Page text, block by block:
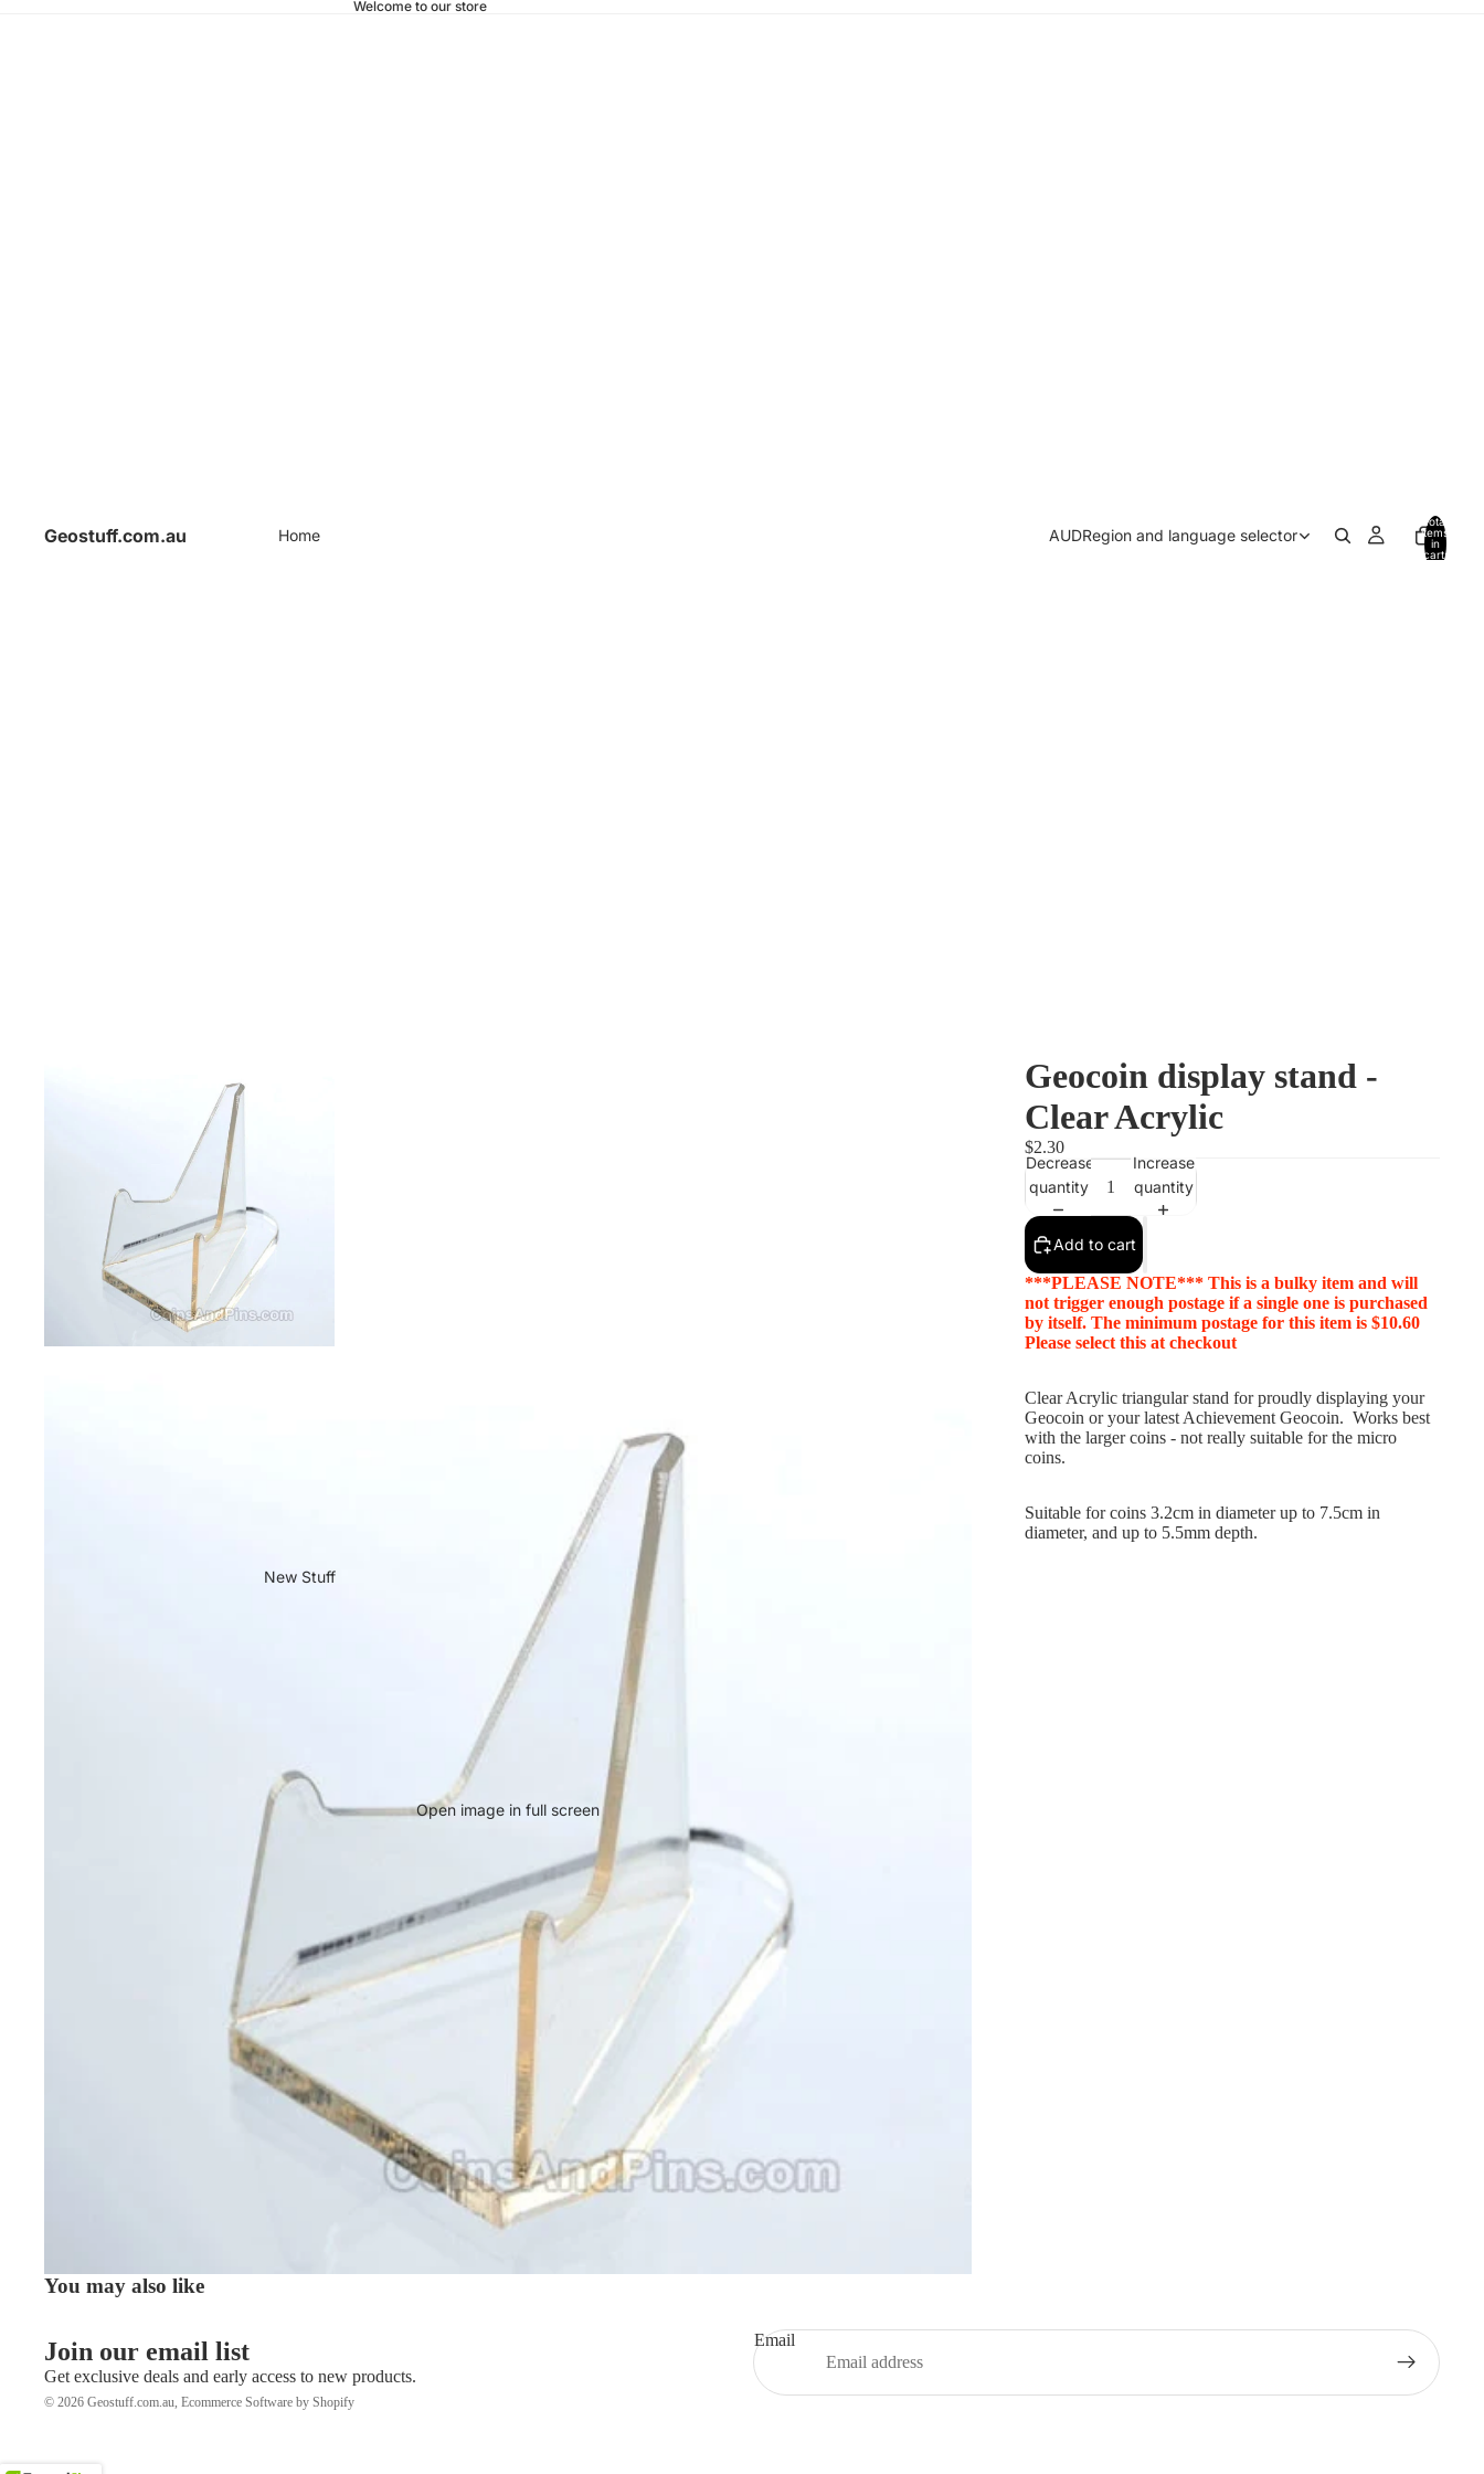
Welcome to our store
Geostuff.com.au Home
New Stuff
AUDRegion and language selector
Total
items
in
cart:
Open image in full screen
Geocoin display stand -
Clear Acrylic
$2.30
Decrease
quantity
Increase
quantity
Add to cart
***PLEASE NOTE*** This is a bulky item and will
not trigger enough postage if a single one is purchased
by itself. The minimum postage for this item is $10.60
Please select this at checkout
Clear Acrylic triangular stand for proudly displaying your
Geocoin or your latest Achievement Geocoin. Works best
with the larger coins - not really suitable for the micro
coins.
Suitable for coins 3.2cm in diameter up to 7.5cm in
diameter, and up to 5.5mm depth.
You may also like
Join our email list
Get exclusive deals and early access to new products.
Email
© 2026 Geostuff.com.au Ecommerce Software by Shopify